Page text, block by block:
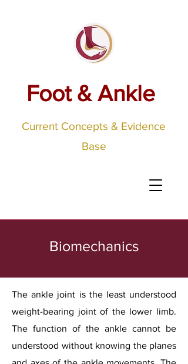
Foot & Ankle
Current Concepts & Evidence
Base
Biomechanics
The ankle joint is the least understood
weight-bearing joint of the lower limb.
The function of the ankle cannot be
understood without knowing the planes